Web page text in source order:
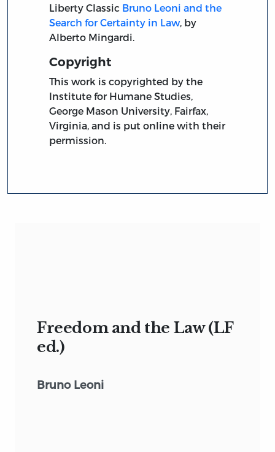
Liberty Classic Bruno Leoni and the
Search for Certainty in Law, by
Alberto Mingardi.
Copyright
This work is copyrighted by the
Institute for Humane Studies,
George Mason University, Fairfax,
Virginia, and is put online with their
permission.
Freedom and the Law (LF
ed.)
Bruno Leoni